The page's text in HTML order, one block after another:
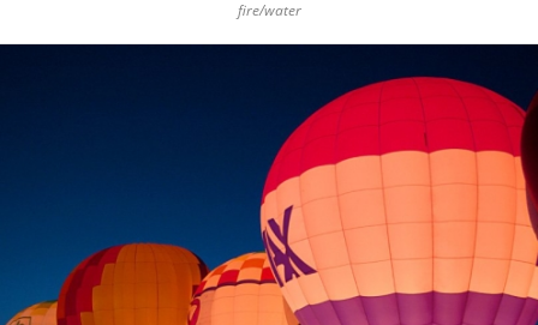
fire/water